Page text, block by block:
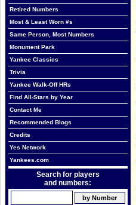
Retired Numbers
Most & Least Worn #s
Same Person, Most Numbers
Monument Park
Yankee Classics
Trivia
Yankee Walk-Off HRs
Find All-Stars by Year
Contact Me
Recommended Blogs
Credits
Yes Network
Yankees.com
Search for players
and numbers: